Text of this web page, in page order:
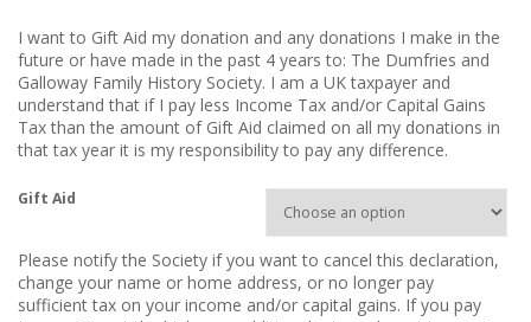
g
h
£
1
1
I want to Gift Aid my donation and any donations I make in the
future or have made in the past 4 years to: The Dumfries and
Galloway Family History Society. I am a UK taxpayer and
understand that if I pay less Income Tax and/or Capital Gains
Tax than the amount of Gift Aid claimed on all my donations in
that tax year it is my responsibility to pay any difference.
Gift Aid
Please notify the Society if you want to cancel this declaration,
change your name or home address, or no longer pay
sufficient tax on your income and/or capital gains. If you pay